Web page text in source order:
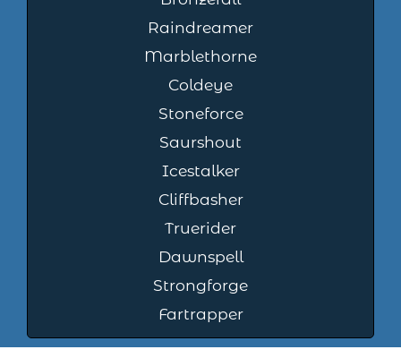
Raindreamer
Marblethorne
Coldeye
Stoneforce
Saurshout
Icestalker
Cliffbasher
Truerider
Dawnspell
Strongforge
Fartrapper